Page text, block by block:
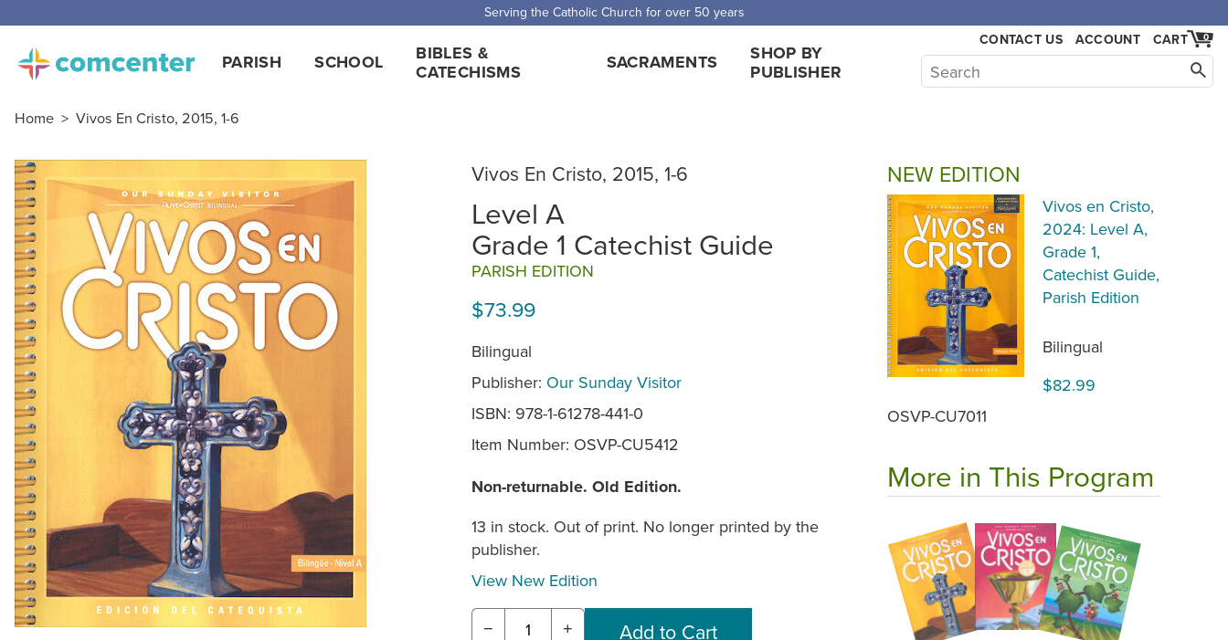
Free Shipping for orders over $5,000. Half price shipping for orders over $1,000.
PARISH SCHOOL
BIBLES &
CATECHISMS
SACRAMENTS
SHOP BY
PUBLISHER
CONTACT US ACCOUNT 0
CART
Home > Vivos En Cristo, 2015, 1-6
Vivos En Cristo, 2015, 1-6
Level A
Grade 1 Catechist Guide
PARISH EDITION
$73.99
Bilingual
Publisher: Our Sunday Visitor
ISBN: 978-1-61278-441-0
Item Number: OSVP-CU5412
Non-returnable. Old Edition.
13 in stock. Out of print. No longer printed by the
publisher.
View New Edition
− +
NEW EDITION
Vivos en Cristo,
2024: Level A,
Grade 1,
Catechist Guide,
Parish Edition
Bilingual
$82.99
OSVP-CU7011
More in This Program